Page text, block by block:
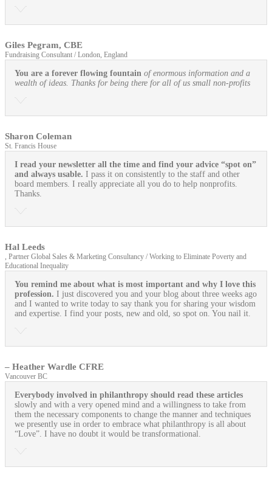
Giles Pegram, CBE
Fundraising Consultant / London, England
You are a forever flowing fountain of enormous information and a
wealth of ideas. Thanks for being there for all of us small non-profits
Sharon Coleman
St. Francis House
I read your newsletter all the time and find your advice “spot on”
and always usable. I pass it on consistently to the staff and other
board members. I really appreciate all you do to help nonprofits.
Thanks.
Hal Leeds
, Partner Global Sales & Marketing Consultancy / Working to Eliminate Poverty and
Educational Inequality
You remind me about what is most important and why I love this
profession. I just discovered you and your blog about three weeks ago
and I wanted to write today to say thank you for sharing your wisdom
and expertise. I find your posts, new and old, so spot on. You nail it.
– Heather Wardle CFRE
Vancouver BC
Everybody involved in philanthropy should read these articles
slowly and with a very opened mind and a willingness to take from
them the necessary components to change the manner and techniques
we presently use in order to embrace what philanthropy is all about
“Love”. I have no doubt it would be transformational.